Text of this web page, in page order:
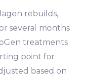
rebuilds,
several months
treatments
point for
based on